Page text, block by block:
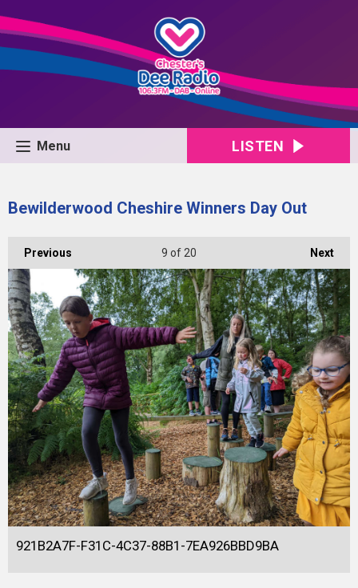
Menu LISTEN
Bewilderwood Cheshire Winners Day Out
Previous Next
9 of 20
921B2A7F-F31C-4C37-88B1-7EA926BBD9BA